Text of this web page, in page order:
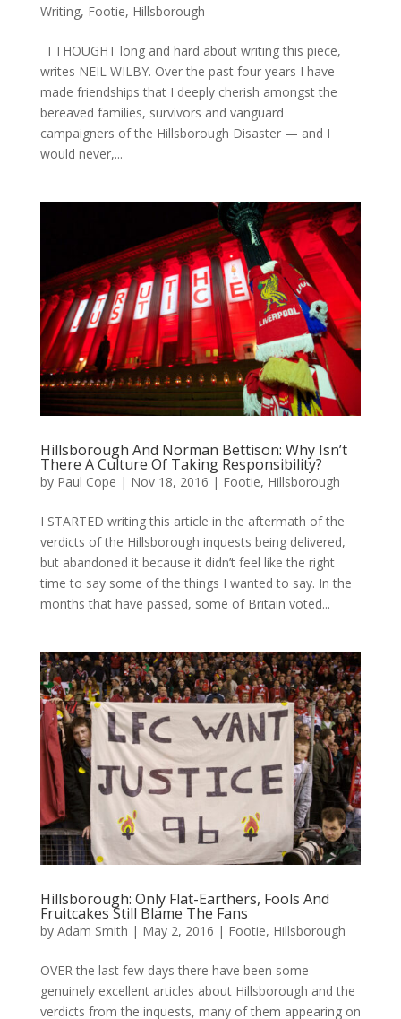
Writing, Footie, Hillsborough
I THOUGHT long and hard about writing this piece,
writes NEIL WILBY. Over the past four years I have
made friendships that I deeply cherish amongst the
bereaved families, survivors and vanguard
campaigners of the Hillsborough Disaster — and I
would never,...
Hillsborough And Norman Bettison: Why Isn’t
There A Culture Of Taking Responsibility?
by Paul Cope | Nov 18, 2016 | Footie, Hillsborough
I STARTED writing this article in the aftermath of the
verdicts of the Hillsborough inquests being delivered,
but abandoned it because it didn’t feel like the right
time to say some of the things I wanted to say. In the
months that have passed, some of Britain voted...
Hillsborough: Only Flat-Earthers, Fools And
Fruitcakes Still Blame The Fans
by Adam Smith | May 2, 2016 | Footie, Hillsborough
OVER the last few days there have been some
genuinely excellent articles about Hillsborough and the
verdicts from the inquests, many of them appearing on